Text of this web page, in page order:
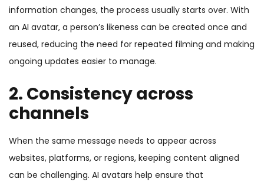
information changes, the process usually starts over. With
an AI avatar, a person’s likeness can be created once and
reused, reducing the need for repeated filming and making
ongoing updates easier to manage.
2. Consistency across
channels
When the same message needs to appear across
websites, platforms, or regions, keeping content aligned
can be challenging. AI avatars help ensure that